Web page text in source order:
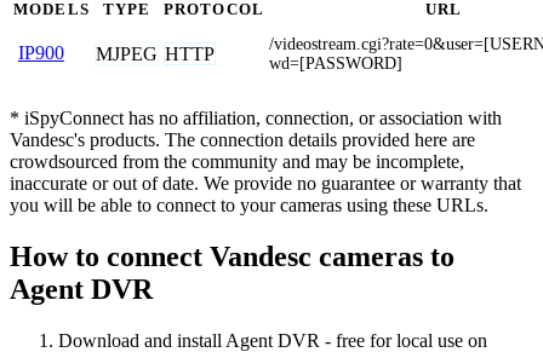
MODELS TYPE PROTOCOL URL
IP900 MJPEG HTTP
/
wd=[PASSWORD]
* iSpyConnect has no affiliation, connection, or association with
Vandesc's products. The connection details provided here are
crowdsourced from the community and may be incomplete,
inaccurate or out of date. We provide no guarantee or warranty that
you will be able to connect to your cameras using these URLs.
How to connect Vandesc cameras to
Agent DVR
Download and install Agent DVR - free for local use on